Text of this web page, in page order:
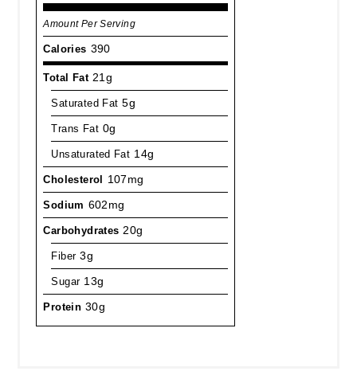
Amount Per Serving
Calories 390
Total Fat 21g
Saturated Fat 5g
Trans Fat 0g
Unsaturated Fat 14g
Cholesterol 107mg
Sodium 602mg
Carbohydrates 20g
Fiber 3g
Sugar 13g
Protein 30g